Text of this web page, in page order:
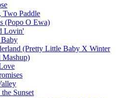
Two Paddle
(Popo O Ewa)
Lovin'
(Pretty Little Baby X Winter
Mashup)
Sunset